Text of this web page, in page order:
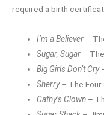
required a birth
I’m a Believer –
Sugar, Sugar –
Big Girls Don’t Cry
Sherry– The Four
Cathy’s Clown –